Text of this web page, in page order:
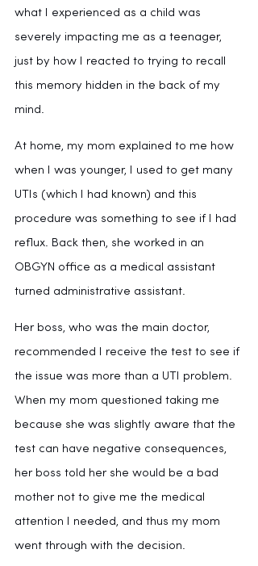
what I experienced as a child was
severely impacting me as a teenager,
just by how I reacted to trying to recall
this memory hidden in the back of my
mind.
At home, my mom explained to me how
when I was younger, I used to get many
UTIs (which I had known) and this
procedure was something to see if I had
reflux. Back then, she worked in an
OBGYN office as a medical assistant
turned administrative assistant.
Her boss, who was the main doctor,
recommended I receive the test to see if
the issue was more than a UTI problem.
When my mom questioned taking me
because she was slightly aware that the
test can have negative consequences,
her boss told her she would be a bad
mother not to give me the medical
attention I needed, and thus my mom
went through with the decision.